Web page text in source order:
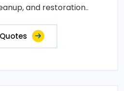
and restoration..